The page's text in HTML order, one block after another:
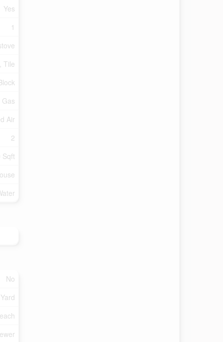
Yes
1
Tile
Air
2
Sqft
No